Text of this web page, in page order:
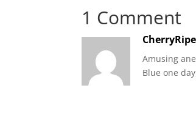
1 Comment
CherryRipe
Amusing
Blue one